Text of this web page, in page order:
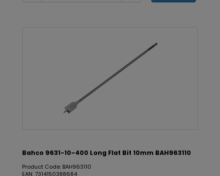
Bahco 9631-10-400 Long Flat Bit 10mm BAH963110
Product Code: BAH963110
EAN: 7314150388684